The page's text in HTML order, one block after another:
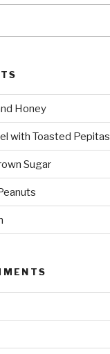
Honey
with Toasted Pepitas
Sugar